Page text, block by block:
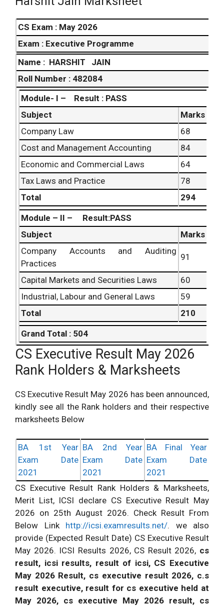
CS Exam : May 2026
Exam : Executive Programme
Name : HARSHIT JAIN
Roll Number : 482084
Module- I – Result : PASS
Subject
Marks
Company Law
68
Cost and Management Accounting
84
Economic and Commercial Laws
64
Tax Laws and Practice
78
Total
294
Module – II – Result:PASS
Subject
Marks
Company Accounts and Auditing
Practices
91
Capital Markets and Securities Laws
60
Industrial, Labour and General Laws
59
Total
210
Grand Total : 504
CS Executive Result May 2026
Rank Holders & Marksheets
CS Executive Result May 2026 has been announced,
kindly see all the Rank holders and their respective
marksheets Below
BA 1st Year
Exam Date
2021
BA 2nd Year
Exam Date
2021
BA Final Year
Exam Date
2021
CS Executive Result Rank Holders & Marksheets,
Merit List, ICSI declare CS Executive Result May
2026 on 25th August 2026. Check Result From
Below Link http://icsi.examresults.net/. we also
provide (Expected Result Date) CS Executive Result
May 2026. ICSI Results 2026, CS Result 2026, cs
result, icsi results, result of icsi, CS Executive
May 2026 Result, cs executive result 2026, c.s
result executive, result for cs executive held at
May 2026, cs executive May 2026 result, cs